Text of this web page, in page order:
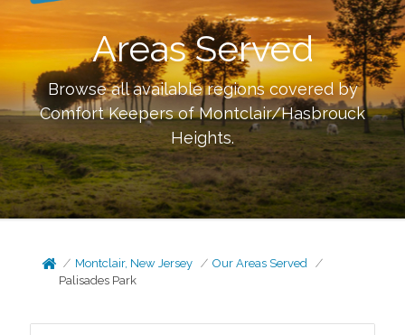
Areas Served
Browse all available regions covered by
Comfort Keepers ofMontclair/Hasbrouck
Heights.
Montclair, New Jersey
Our Areas Served
Palisades Park